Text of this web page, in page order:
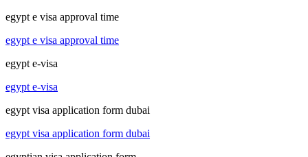
egypt e visa approval time
egypt e visa approval time
egypt e-visa
egypt e-visa
egypt visa application form dubai
egypt visa application form dubai